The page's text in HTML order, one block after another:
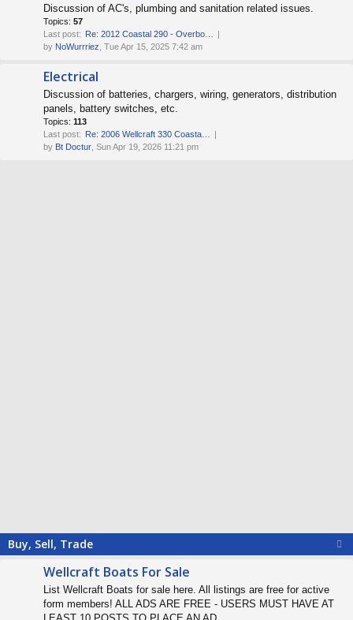
Discussion of AC's, plumbing and sanitation related issues.
Topics: 57
Last post: Re: 2012 Coastal 290 - Overbo…
by NoWurrriez , Tue Apr 15, 2025 7:42 am
Electrical
Discussion of batteries, chargers, wiring, generators, distribution
panels, battery switches, etc.
Topics: 113
Last post: Re: 2006 Wellcraft 330 Coasta…
by Bt Doctur , Sun Apr 19, 2026 11:21 pm
Buy, Sell, Trade
Wellcraft Boats For Sale
List Wellcraft Boats for sale here. All listings are free for active
form members! ALL ADS ARE FREE - USERS MUST HAVE AT
LEAST 10 POSTS TO PLACE AN AD